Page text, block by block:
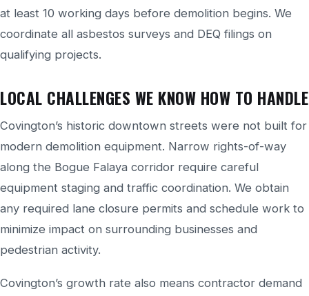
at least 10 working days before demolition begins. We
coordinate all asbestos surveys and DEQ filings on
qualifying projects.
LOCAL CHALLENGES WE KNOW HOW TO HANDLE
Covington’s historic downtown streets were not built for
modern demolition equipment. Narrow rights-of-way
along the Bogue Falaya corridor require careful
equipment staging and traffic coordination. We obtain
any required lane closure permits and schedule work to
minimize impact on surrounding businesses and
pedestrian activity.
Covington’s growth rate also means contractor demand